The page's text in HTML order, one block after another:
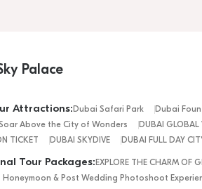
Palace
Attractions: Dubai Safari Park Dubai
Above the City of Wonders
DUBAI GLOBAL
TICKET
DUBAI SKYDIVE DUBAI FULL DAY
Tour Packages: EXPLORE THE CHARM OF
Honeymoon & Post Wedding Photoshoot